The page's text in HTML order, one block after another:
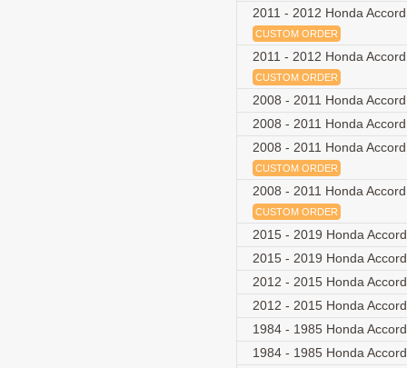
2011 - 2012 Honda
CUSTOM ORDER
2011 - 2012 Honda
CUSTOM ORDER
2008 - 2011 Honda
2008 - 2011 Honda
2008 - 2011 Honda
CUSTOM ORDER
2008 - 2011 Honda
CUSTOM ORDER
2015 - 2019 Honda
2015 - 2019 Honda
2012 - 2015 Honda
2012 - 2015 Honda
1984 - 1985 Honda
1984 - 1985 Honda